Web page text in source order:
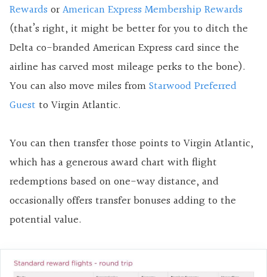
Rewards orAmerican Express Membership Rewards
(that’s right, it might be better for you to ditch the
Delta co-branded American Express card since the
airline has carved most mileage perks to the bone).
You can also move miles fromStarwood Preferred
Guest to Virgin Atlantic.
You can then transfer those points to Virgin Atlantic,
which has a generous award chart with flight
redemptions based on one-way distance, and
occasionally offers transfer bonuses adding to the
potential value.